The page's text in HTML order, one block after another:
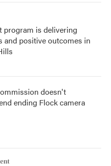
program is delivering
and positive outcomes in
doesn't
ending Flock camera